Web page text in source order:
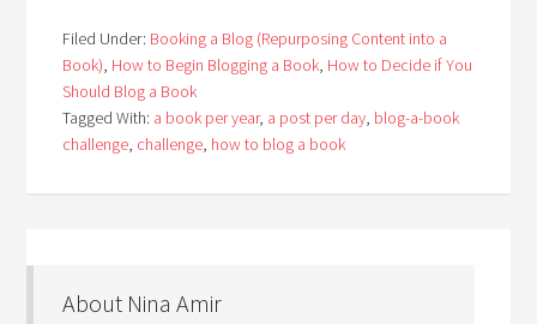
Filed Under: Booking a Blog (Repurposing Content into a
Book), How to Begin Blogging a Book, How to Decide if You
Should Blog a Book
Tagged With: a book per year, a post per day, blog-a-book
challenge, challenge, how to blog a book
About Nina Amir